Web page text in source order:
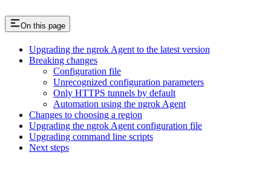
On this page
Upgrading the ngrok Agent to the latest version
Breaking changes
Configuration file
Unrecognized configuration parameters
Only HTTPS tunnels by default
Automation using the ngrok Agent
Changes to choosing a region
Upgrading the ngrok Agent configuration file
Upgrading command line scripts
Next steps